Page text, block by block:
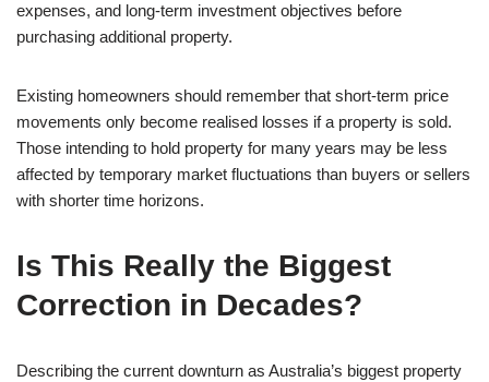
expenses, and long-term investment objectives before
purchasing additional property.
Existing homeowners should remember that short-term price
movements only become realised losses if a property is sold.
Those intending to hold property for many years may be less
affected by temporary market fluctuations than buyers or sellers
with shorter time horizons.
Is This Really the Biggest
Correction in Decades?
Describing the current downturn as Australia’s biggest property